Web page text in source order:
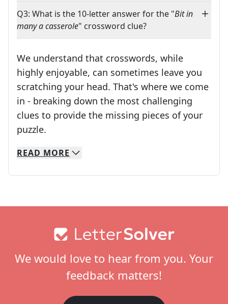
Q3: What is the 10-letter answer for the "Bit in
many a casserole" crossword clue?
We understand that crosswords, while
highly enjoyable, can sometimes leave you
scratching your head. That's where we come
in - breaking down the most challenging
clues to provide the missing pieces of your
puzzle.
We specialize in solving many of your favorite
Whether you're a daily crossword enthusiast
READ MORE
We would love to hear from you. Your
feedback matters!